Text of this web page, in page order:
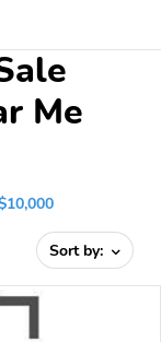
Me
Sort by: